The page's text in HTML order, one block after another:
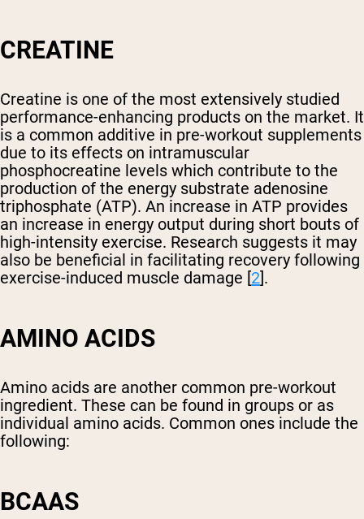
CREATINE
Creatine is one of the most extensively studied
performance-enhancing products on the market. It
is a common additive in pre-workout supplements
due to its effects on intramuscular
phosphocreatine levels which contribute to the
production of the energy substrate adenosine
triphosphate (ATP). An increase in ATP provides
an increase in energy output during short bouts of
high-intensity exercise. Research suggests it may
also be beneficial in facilitating recovery following
exercise-induced muscle damage [2].
AMINO ACIDS
Amino acids are another common pre-workout
ingredient. These can be found in groups or as
individual amino acids. Common ones include the
following:
BCAAS